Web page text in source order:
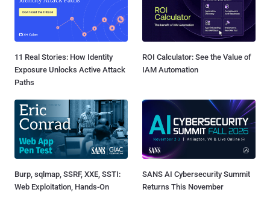
11 Real Stories: How Identity
Exposure Unlocks Active Attack
Paths
ROI Calculator: See the Value of
IAM Automation
Burp, sqlmap, SSRF, XXE, SSTI:
Web Exploitation, Hands-On
SANS AI Cybersecurity Summit
Returns This November